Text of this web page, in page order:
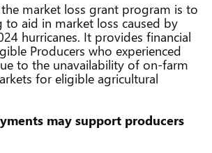
market loss grant program is to
aid in market loss caused by
hurricanes. It provides financial
Producers who experienced
to the unavailability of on-farm
for eligible agricultural
may support producers